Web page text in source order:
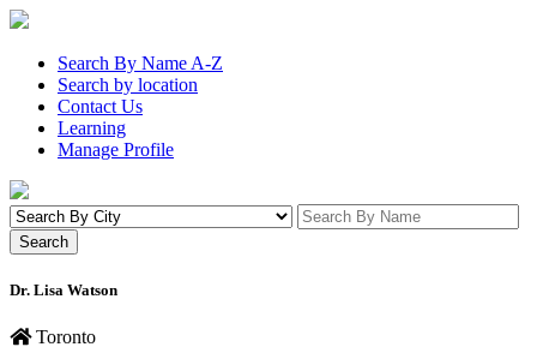
Search By Name A-Z
Search by location
Contact Us
Learning
Manage Profile
Dr. Lisa Watson
Toronto